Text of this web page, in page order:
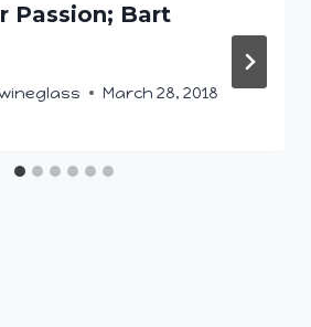
Passion; Bart
March 28, 2018